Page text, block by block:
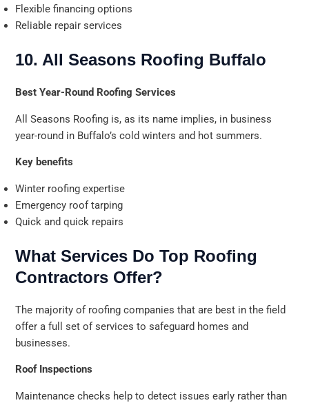
Flexible financing options
Reliable repair services
10. All Seasons Roofing Buffalo
Best Year-Round Roofing Services
All Seasons Roofing is, as its name implies, in business
year-round in Buffalo’s cold winters and hot summers.
Key benefits
Winter roofing expertise
Emergency roof tarping
Quick and quick repairs
What Services Do Top Roofing
Contractors Offer?
The majority of roofing companies that are best in the field
offer a full set of services to safeguard homes and
businesses.
Roof Inspections
Maintenance checks help to detect issues early rather than